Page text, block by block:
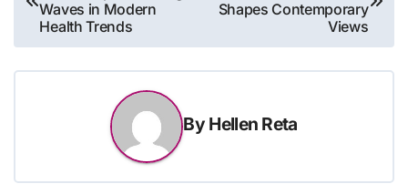
Waves in Modern
Health Trends
Shapes Contemporary
Views
By Hellen Reta